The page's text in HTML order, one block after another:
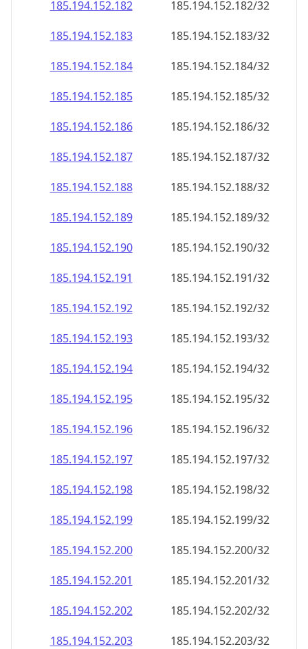
185.194.152.182
185.194.152.182/32
185.194.152.183
185.194.152.183/32
185.194.152.184
185.194.152.184/32
185.194.152.185
185.194.152.185/32
185.194.152.186
185.194.152.186/32
185.194.152.187
185.194.152.187/32
185.194.152.188
185.194.152.188/32
185.194.152.189
185.194.152.189/32
185.194.152.190
185.194.152.190/32
185.194.152.191
185.194.152.191/32
185.194.152.192
185.194.152.192/32
185.194.152.193
185.194.152.193/32
185.194.152.194
185.194.152.194/32
185.194.152.195
185.194.152.195/32
185.194.152.196
185.194.152.196/32
185.194.152.197
185.194.152.197/32
185.194.152.198
185.194.152.198/32
185.194.152.199
185.194.152.199/32
185.194.152.200
185.194.152.200/32
185.194.152.201
185.194.152.201/32
185.194.152.202
185.194.152.202/32
185.194.152.203
185.194.152.203/32